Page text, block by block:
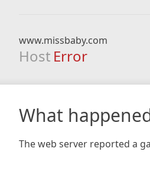
www.missbaby.com
Host Error
What
The web server reported a